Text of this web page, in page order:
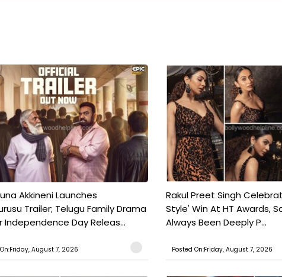
Akkineni Launches
Trailer; Telugu Family Drama
Independence Day Releas...
August 7, 2026
Rakul Preet Singh
Style' Win At HT Awards,
Always Been Deeply P...
Posted On:Friday, August 7, 2026